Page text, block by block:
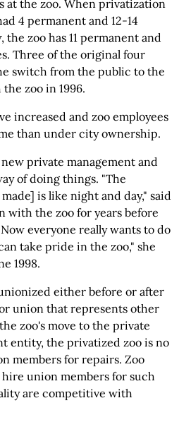
at the zoo. When privatization
4 permanent and 12-14
the zoo has 11 permanent and
Three of the original four
switch from the public to the
zoo in 1996.
increased and zoo employees
than under city ownership.
private management and
of doing things. "The
is like night and day," said
with the zoo for years before
everyone really wants to do
take pride in the zoo," she
1998.
either before or after
union that represents other
zoo's move to the private
entity, the privatized zoo is no
members for repairs. Zoo
union members for such
are competitive with